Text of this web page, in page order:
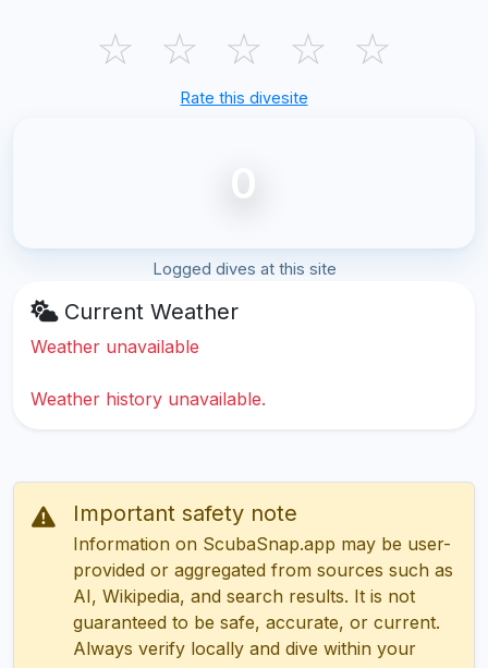
☆ ☆ ☆ ☆ ☆
Rate this divesite
0
Logged dives at this site
Current Weather
Weather unavailable
Weather history unavailable.
Important safety note
Information on ScubaSnap.app may be user-
provided or aggregated from sources such as
AI, Wikipedia, and search results. It is not
guaranteed to be safe, accurate, or current.
Always verify locally and dive within your